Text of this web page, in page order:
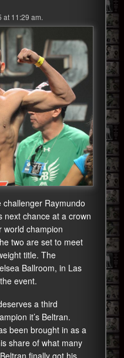
at 11:29 am.
Raymundo
next chance at a crown
world champion
two are set to meet
title. The
Ballroom, in Las
event.
a third
it’s Beltran.
been brought in as a
share of what many